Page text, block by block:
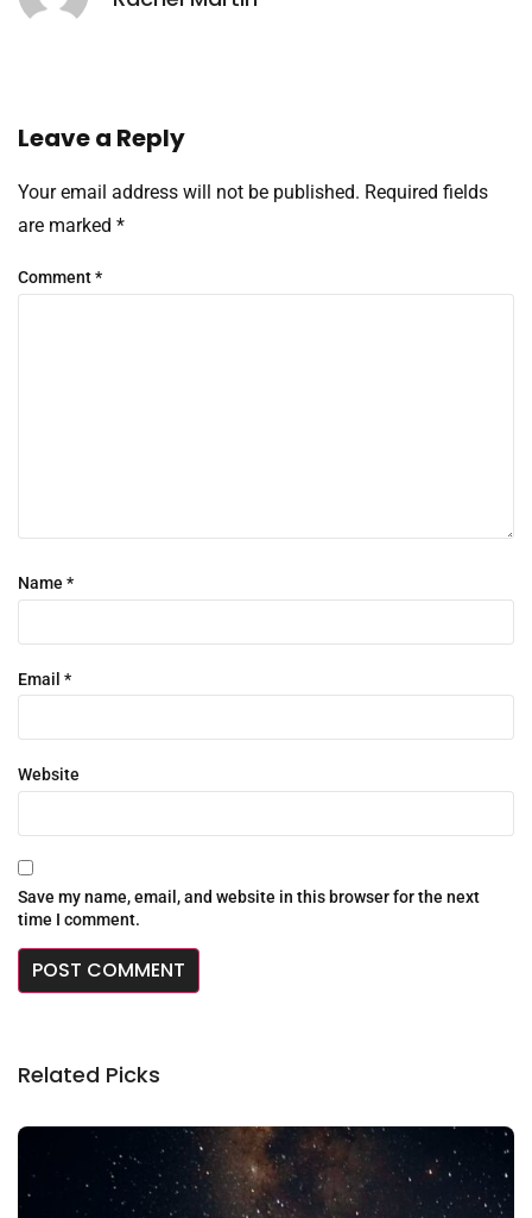
Leave a Reply
Your email address will not be published. Required fields
are marked *
Comment*
Name *
Email *
Website
Save my name, email, and website in this browser for the next
time I comment.
Related Picks